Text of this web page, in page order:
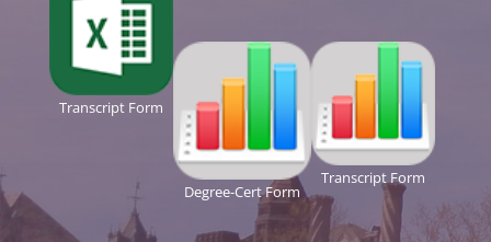
Transcript Form
Degree-Cert Form
Transcript Form